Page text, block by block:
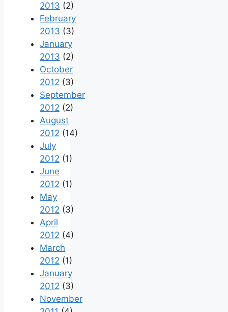
2013 (2)
February
2013 (3)
January
2013 (2)
October
2012 (3)
September
2012 (2)
August
2012 (14)
July
2012 (1)
June
2012 (1)
May
2012 (3)
April
2012 (4)
March
2012 (1)
January
2012 (3)
November